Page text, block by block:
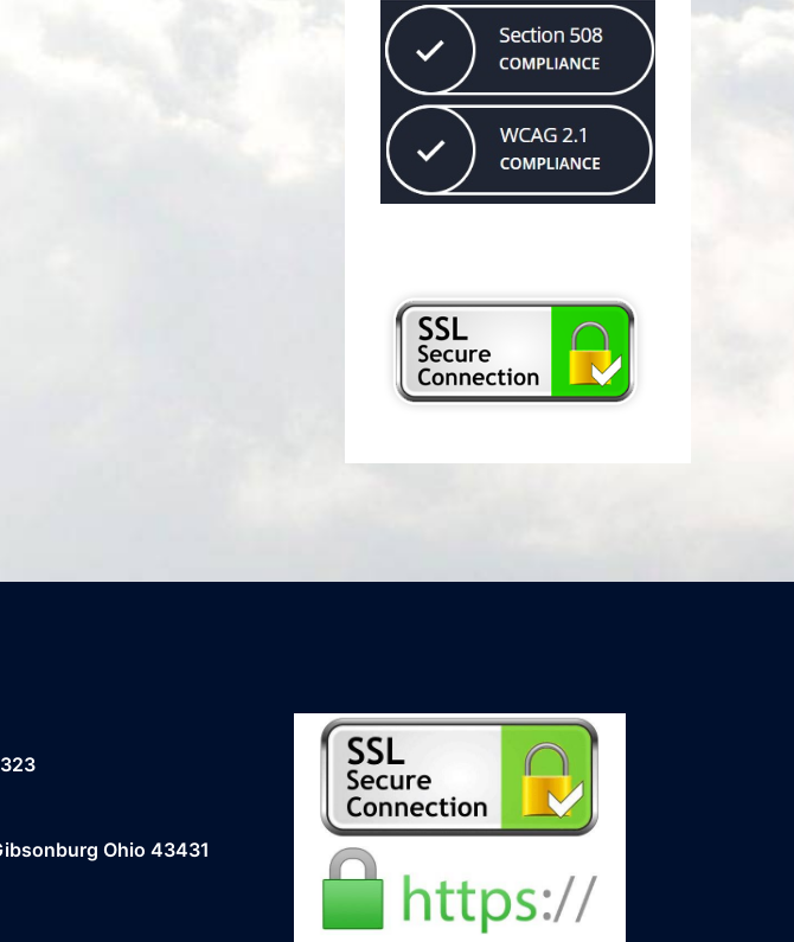
Ohio 43431